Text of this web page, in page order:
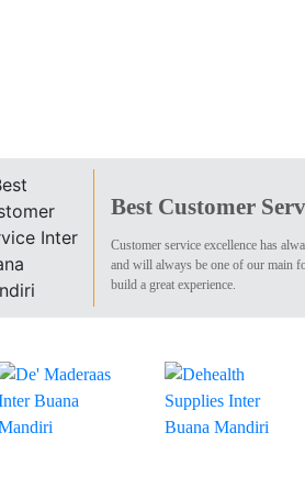
Best Customer
Customer service excellence has
and will always be one of our main
build a great experience.